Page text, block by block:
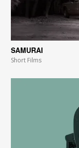
SAMURAI
Short Films